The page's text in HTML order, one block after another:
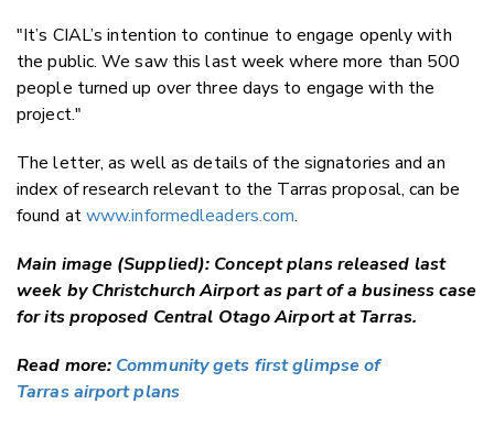
"It’s CIAL’s intention to continue to engage openly with
the public. We saw this last week where more than 500
people turned up over three days to engage with the
project."
The letter, as well as details of the signatories and an
index of research relevant to the Tarras proposal, can be
found atwww.informedleaders.com.
Main image (Supplied): Concept plans released last
week by Christchurch Airport as part of a business case
for its proposed Central Otago Airport at Tarras.
Read more: Community gets first glimpse of
Tarras airport plans